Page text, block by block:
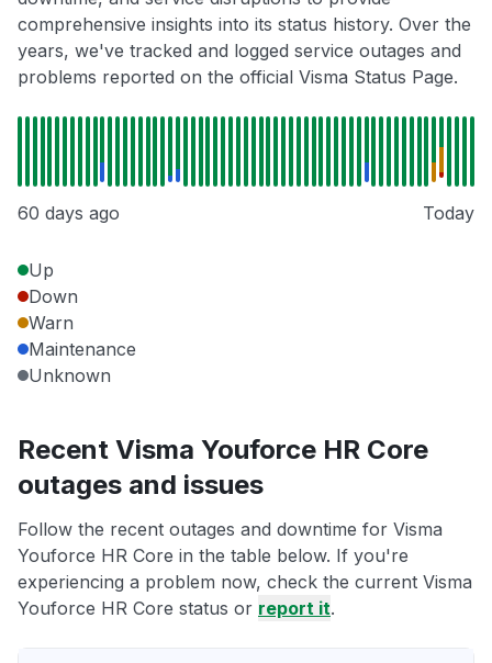
comprehensive insights into its status history. Over the
years, we've tracked and logged service outages and
problems reported on the official Visma Status Page.
60 days ago Today
Up
Down
Warn
Maintenance
Unknown
Recent Visma Youforce HR Core
outages and issues
Follow the recent outages and downtime for Visma
Youforce HR Core in the table below. If you're
experiencing a problem now, check the current Visma
Youforce HR Core status or report it.